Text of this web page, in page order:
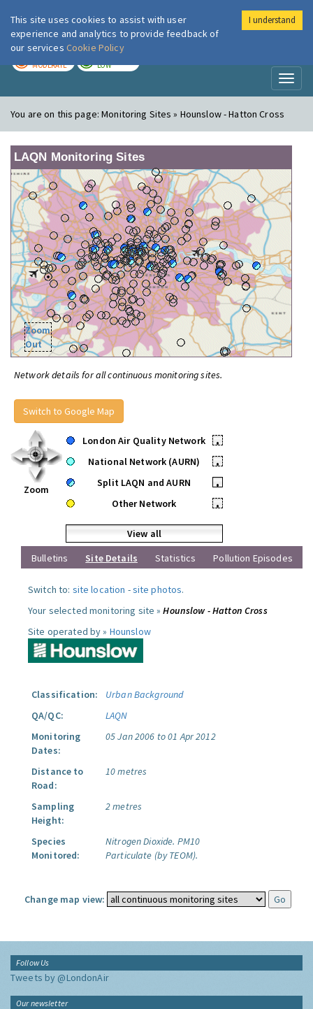
London Air
MODERATE LOW
You are on this page:Monitoring Sites » Hounslow - Hatton Cross
LAQN Monitoring Sites
Zoom
Out
Network details for all continuous monitoring sites.
Switch to Google Map
Zoom
London Air Quality Network
•
National Network (AURN)
•
Split LAQN and AURN
•
Other Network
•
View all
Bulletins
Site Details Statistics Pollution Episodes
Switch to: site location -site photos.
Your selected monitoring site »Hounslow - Hatton Cross
Site operated by » Hounslow
Classification:
Urban Background
QA/QC:
LAQN
Monitoring
Dates:
05 Jan 2006 to 01 Apr 2012
Distance to
Road:
10 metres
Sampling
Height:
2 metres
Species
Monitored:
Nitrogen Dioxide. PM10
Particulate (by TEOM).
Change map view:
Follow Us
Tweets by @LondonAir
Our newsletter
This site uses cookies to assist with user
experience and analytics to provide feedback of
our services Cookie Policy
I understand